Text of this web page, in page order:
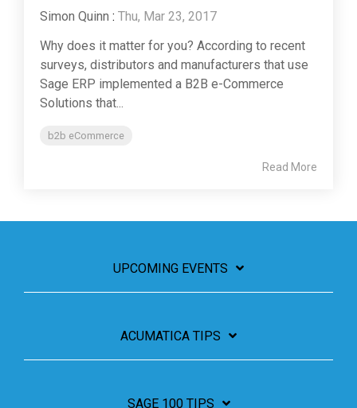
Simon Quinn : Thu, Mar 23, 2017
Why does it matter for you? According to recent
surveys, distributors and manufacturers that use
Sage ERP implemented a B2B e-Commerce
Solutions that...
b2b eCommerce
Read More
UPCOMING EVENTS
ACUMATICA TIPS
SAGE 100 TIPS